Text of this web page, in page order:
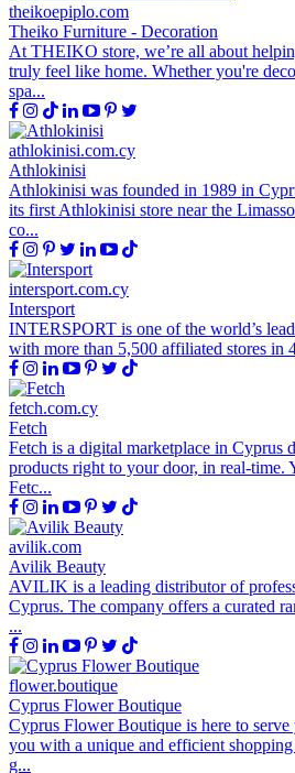
theikoepiplo.com
Theiko Furniture - Decoration
At THEIKO store, we’re all about
truly feel like home. Whether you're
spa...
athlokinisi.com.cy
Athlokinisi
Athlokinisi was founded in 1989 in
its first Athlokinisi store near the
co...
intersport.com.cy
Intersport
INTERSPORT is one of the world’s
with more than 5,500 affiliated stores in
fetch.com.cy
Fetch
Fetch is a digital marketplace in Cyprus
products right to your door, in real-time.
Fetc...
avilik.com
Avilik Beauty
AVILIK is a leading distributor of
Cyprus. The company offers a curated
...
flower.boutique
Cyprus Flower Boutique
Cyprus Flower Boutique is here to
you with a unique and efficient
g...